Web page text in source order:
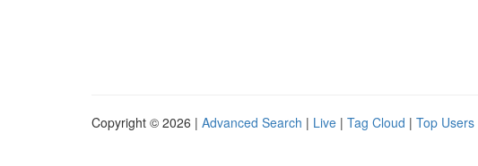
Copyright © 2026 | Advanced Search | Live | Tag Cloud | Top Users